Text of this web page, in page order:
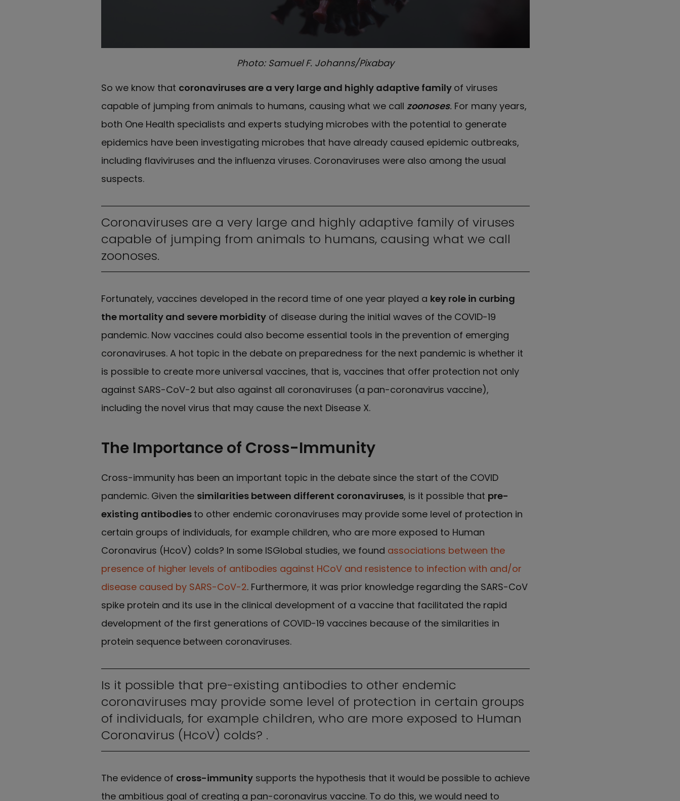
Photo: Samuel F. Johanns/Pixabay
So we know that coronaviruses are a very large and highly adaptive family of viruses
capable of jumping from animals to humans, causing what we call zoonoses. For many years,
both One Health specialists and experts studying microbes with the potential to generate
epidemics have been investigating microbes that have already caused epidemic outbreaks,
including flaviviruses and the influenza viruses. Coronaviruses were also among the usual
suspects.
Coronaviruses are a very large and highly adaptive family of viruses
capable of jumping from animals to humans, causing what we call
zoonoses.
Fortunately, vaccines developed in the record time of one year played a key role in curbing
the mortality and severe morbidityof disease during the initial waves of the COVID-19
pandemic. Now vaccines could also become essential tools in the prevention of emerging
coronaviruses. A hot topic in the debate on preparedness for the next pandemic is whether it
is possible to create more universal vaccines, that is, vaccines that offer protection not only
against SARS-CoV-2 but also against all coronaviruses (a pan-coronavirus vaccine),
including the novel virus that may cause the next Disease X.
The Importance of Cross-Immunity
Cross-immunity has been an important topic in the debate since the start of the COVID
pandemic. Given the similarities between different coronaviruses, is it possible that pre-
existing antibodies to other endemic coronaviruses may provide some level of protection in
certain groups of individuals, for example children, who are more exposed to Human
Coronavirus (HcoV) colds? In some ISGlobal studies, we found associations between the
presence of higher levels of antibodies against HCoV and resistence to infection with and/or
disease caused by SARS-CoV-2. Furthermore, it was prior knowledge regarding the SARS-CoV
spike protein and its use in the clinical development of a vaccine that facilitated the rapid
development of the first generations of COVID-19 vaccines because of the similarities in
protein sequence between coronaviruses.
Is it possible that pre-existing antibodies to other endemic
coronaviruses may provide some level of protection in certain groups
of individuals, for example children, who are more exposed to Human
Coronavirus (HcoV) colds? .
The evidence of cross-immunitysupports the hypothesis that it would be possible to achieve
the ambitious goal of creating a pan-coronavirus vaccine. To do this, we would need to